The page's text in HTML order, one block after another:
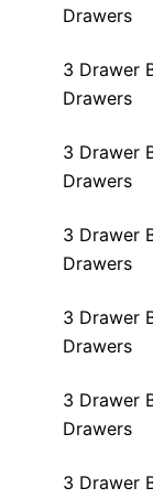
Drawers
3 Drawer
Drawers
3 Drawer
Drawers
3 Drawer
Drawers
3 Drawer
Drawers
3 Drawer
Drawers
3 Drawer